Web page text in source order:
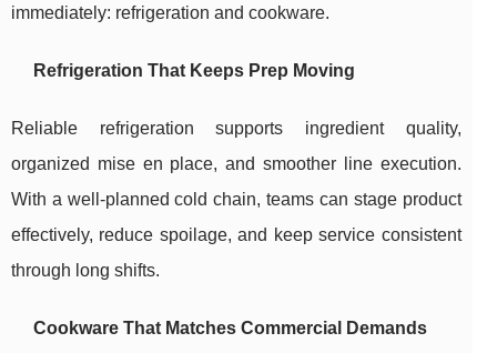
immediately: refrigeration and cookware.
Refrigeration That Keeps Prep Moving
Reliable refrigeration supports ingredient quality,
organized mise en place, and smoother line execution.
With a well-planned cold chain, teams can stage product
effectively, reduce spoilage, and keep service consistent
through long shifts.
Cookware That Matches Commercial Demands